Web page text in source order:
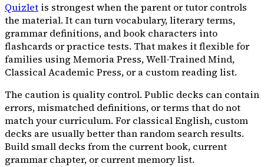
Quizlet is strongest when the parent or tutor controls
the material. It can turn vocabulary, literary terms,
grammar definitions, and book characters into
flashcards or practice tests. That makes it flexible for
families using Memoria Press, Well-Trained Mind,
Classical Academic Press, or a custom reading list.
The caution is quality control. Public decks can contain
errors, mismatched definitions, or terms that do not
match your curriculum. For classical English, custom
decks are usually better than random search results.
Build small decks from the current book, current
grammar chapter, or current memory list.